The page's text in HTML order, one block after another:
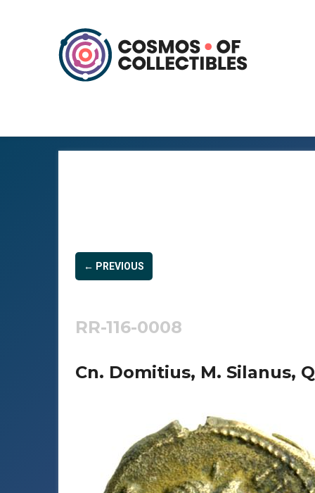
← PREVIOUS
RR-116-0008
Cn. Domitius, M. Silanus,